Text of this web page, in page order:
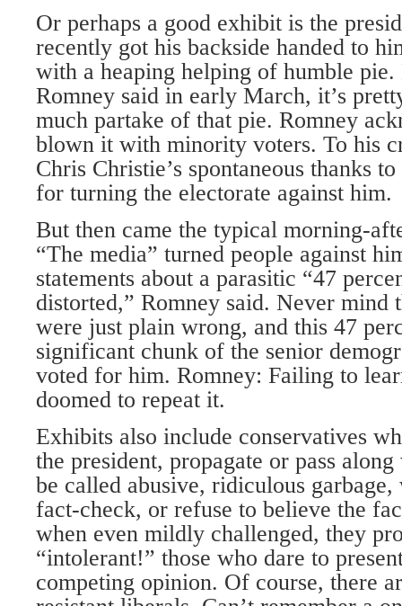
Or perhaps a good exhibit is the
recently got his backside handed to
with a heaping helping of humble
Romney said in early March, it’s
much partake of that pie. Romney
blown it with minority voters. To his
Chris Christie’s spontaneous thanks
for turning the electorate against him.
But then came the typical morning-
“The media” turned people against
statements about a parasitic “47
distorted,” Romney said. Never mind
were just plain wrong, and this 47
significant chunk of the senior
voted for him. Romney: Failing to
doomed to repeat it.
Exhibits also include conservatives
the president, propagate or pass
be called abusive, ridiculous garbage,
fact-check, or refuse to believe the
when even mildly challenged, they
“intolerant!” those who dare to
competing opinion. Of course, there